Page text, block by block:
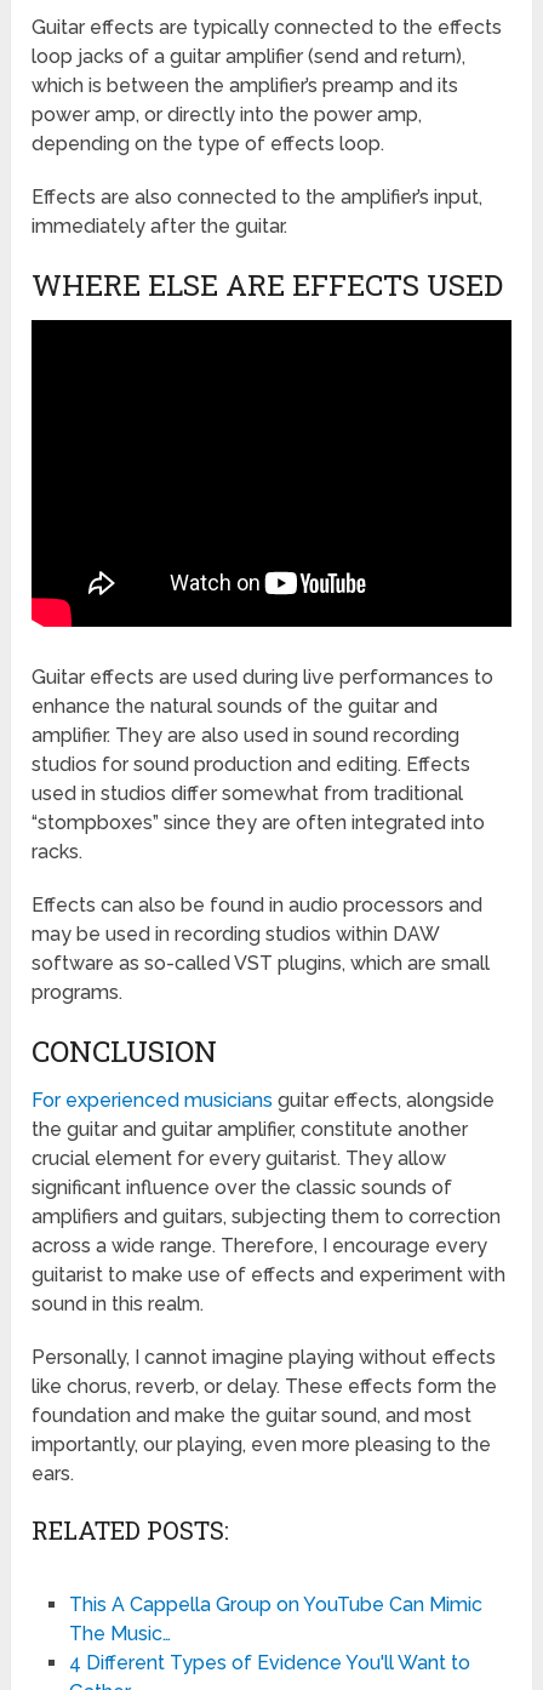
Guitar effects are typically connected to the effects
loop jacks of a guitar amplifier (send and return),
which is between the amplifier’s preamp and its
power amp, or directly into the power amp,
depending on the type of effects loop.
Effects are also connected to the amplifier’s input,
immediately after the guitar.
WHERE ELSE ARE EFFECTS USED
Guitar effects are used during live performances to
enhance the natural sounds of the guitar and
amplifier. They are also used in sound recording
studios for sound production and editing. Effects
used in studios differ somewhat from traditional
“stompboxes” since they are often integrated into
racks.
Effects can also be found in audio processors and
may be used in recording studios within DAW
software as so-called VST plugins, which are small
programs.
CONCLUSION
For experienced musicians guitar effects, alongside
the guitar and guitar amplifier, constitute another
crucial element for every guitarist. They allow
significant influence over the classic sounds of
amplifiers and guitars, subjecting them to correction
across a wide range. Therefore, I encourage every
guitarist to make use of effects and experiment with
sound in this realm.
Personally, I cannot imagine playing without effects
like chorus, reverb, or delay. These effects form the
foundation and make the guitar sound, and most
importantly, our playing, even more pleasing to the
ears.
RELATED POSTS:
This A Cappella Group on YouTube Can Mimic
The Music…
4 Different Types of Evidence You'll Want to